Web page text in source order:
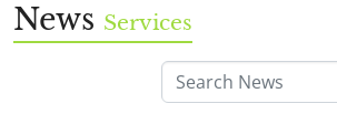
News Services